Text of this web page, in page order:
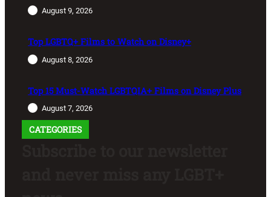
August 9, 2026
Top LGBTQ+ Films to Watch on Disney+
August 8, 2026
Top 15 Must-Watch LGBTQIA+ Films on Disney Plus
August 7, 2026
CATEGORIES